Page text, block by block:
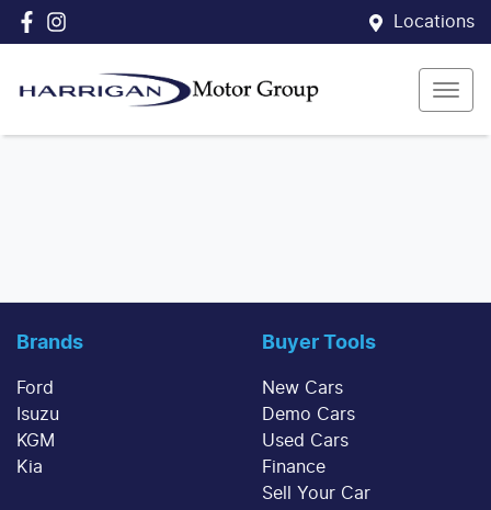
Locations
Brands
Ford
Isuzu
KGM
Kia
Buyer Tools
New Cars
Demo Cars
Used Cars
Finance
Sell Your Car